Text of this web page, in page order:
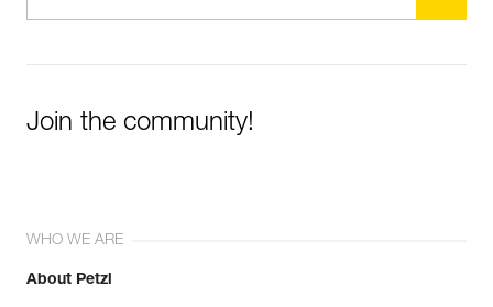
Join the community!
WHO WE ARE
About Petzl